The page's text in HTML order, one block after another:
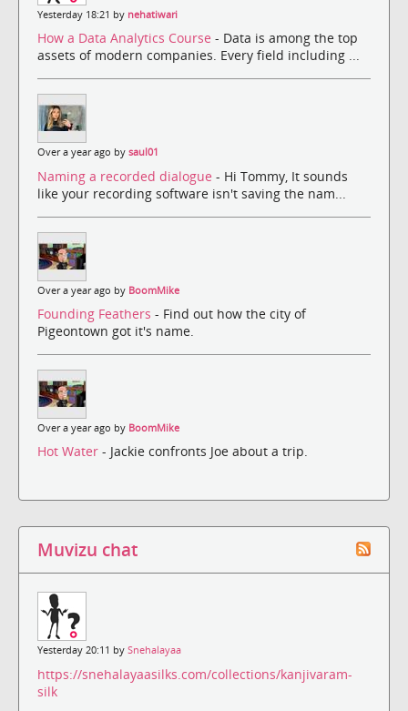
Yesterday 18:21 by nehatiwari
How a Data Analytics Course - Data is among the top
assets of modern companies. Every field including ...
Over a year ago by saul01
Naming a recorded dialogue - Hi Tommy, It sounds
like your recording software isn't saving the nam...
Over a year ago by BoomMike
Founding Feathers - Find out how the city of
Pigeontown got it's name.
Over a year ago by BoomMike
Hot Water - Jackie confronts Joe about a trip.
Muvizu chat
Yesterday 20:11 by Snehalayaa
https://snehalayaasilks.com/collections/kanjivaram-
silk